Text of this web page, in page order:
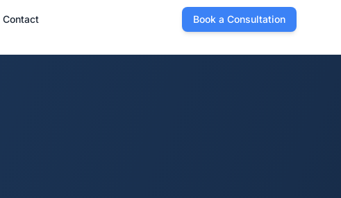
Contact Book a Consultation